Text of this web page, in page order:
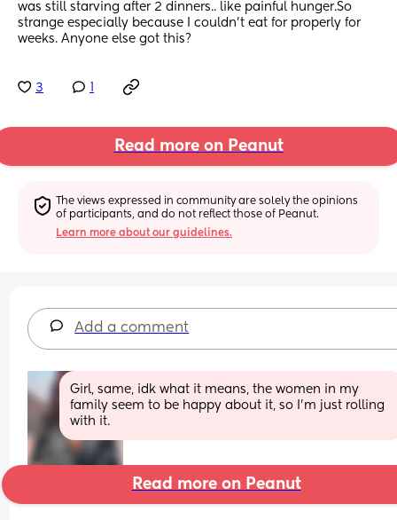
was still starving after 2 dinners.. like painful hunger.So
strange especially because I couldn't eat for properly for
weeks. Anyone else got this?
3
Read more on Peanut
The views expressed in community are solely the opinions
of participants, and do not reflect those of Peanut.
Learn more about our guidelines.
Add a comment
Girl, same, idk what it means, the women in my
family seem to be happy about it, so I’m just rolling
with it.
Read more on Peanut